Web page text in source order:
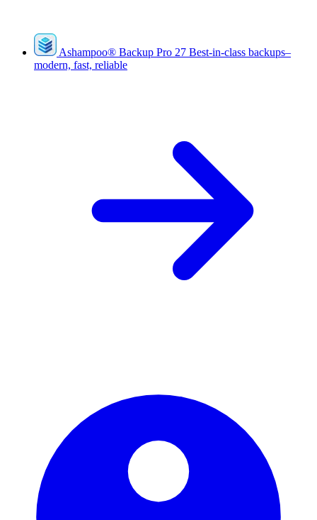
Ashampoo® Backup Pro 27 Best-in-class backups–
modern, fast, reliable